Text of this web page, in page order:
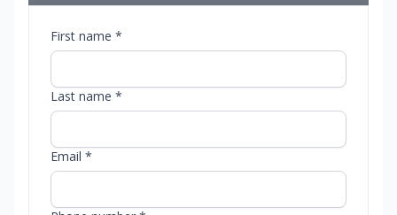
First name *
Last name *
Email *